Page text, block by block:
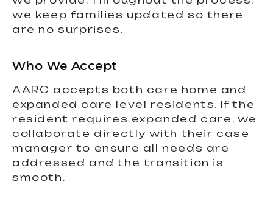
we keep families updated so there
are no surprises.
Who We Accept
AARC accepts both care home and
expanded care level residents. If the
resident requires expanded care, we
collaborate directly with their case
manager to ensure all needs are
addressed and the transition is
smooth.